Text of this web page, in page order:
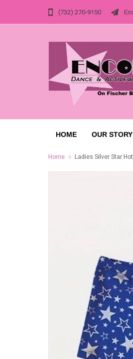
(732) 270-9150
HOME OUR STORY
Home Ladies Silver Star